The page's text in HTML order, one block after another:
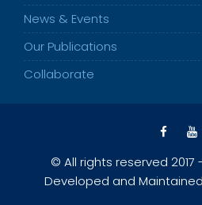
News & Events
Our Publications
Collaborate
© All rights reserved 2017
Developed and